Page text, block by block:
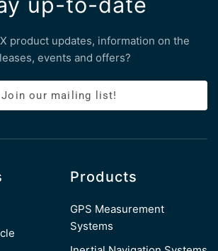
product updates, information on the
events and offers?
Join our mailing list!
Products
GPS Measurement
Systems